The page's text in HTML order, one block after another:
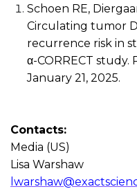
Schoen RE,
Circulating tumor
recurrence risk in
α-CORRECT study.
January 21, 2025.
Contacts:
Media (US)
Lisa Warshaw